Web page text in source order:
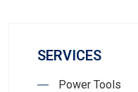
SERVICES
Power Tools